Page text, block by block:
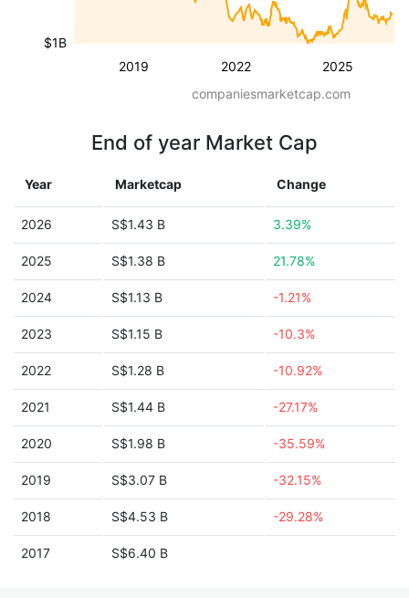
2019 2022 2025
$1B
companiesmarketcap.com
End of year Market Cap
Year Marketcap Change
2026 S$1.43 B 3.39%
2025 S$1.38 B 21.78%
2024 S$1.13 B -1.21%
2023 S$1.15 B -10.3%
2022 S$1.28 B -10.92%
2021 S$1.44 B -27.17%
2020 S$1.98 B -35.59%
2019 S$3.07 B -32.15%
2018 S$4.53 B -29.28%
2017 S$6.40 B